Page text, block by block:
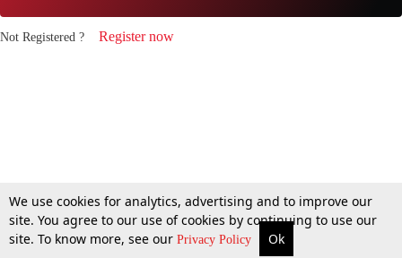
Not Registered ? Register now
We use cookies for analytics, advertising and to improve our
site. You agree to our use of cookies by continuing to use our
site. To know more, see our Privacy Policy Ok